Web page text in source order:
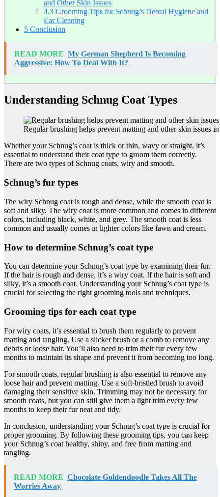
and Other Skin Issues
4.3 Grooming Tips for Schnug’s Dental Hygiene and
Ear Cleaning
5 Conclusion
READ MORE My German Shepherd Is Becoming
Aggressive: How To Deal With It?
Understanding Schnug Coat Types
Regular brushing helps prevent matting and other skin issues
Whether your Schnug’s coat is thick or thin, wavy or straight, it’s
essential to understand their coat type to groom them correctly.
There are two types of Schnug coats, wiry and smooth.
Schnug’s fur types
The wiry Schnug coat is rough and dense, while the smooth coat is
soft and silky. The wiry coat is more common and comes in different
colors, including black, white, and grey. The smooth coat is less
common and usually comes in lighter colors like fawn and cream.
How to determine Schnug’s coat type
You can determine your Schnug’s coat type by examining their fur.
If the hair is rough and dense, it’s a wiry coat. If the hair is soft and
silky, it’s a smooth coat. Understanding your Schnug’s coat type is
crucial for selecting the right grooming tools and techniques.
Grooming tips for each coat type
For wiry coats, it’s essential to brush them regularly to prevent
matting and tangling. Use a slicker brush or a comb to remove any
debris or loose hair. You’ll also need to trim their fur every few
months to maintain its shape and prevent it from becoming too long.
For smooth coats, regular brushing is also essential to remove any
loose hair and prevent matting. Use a soft-bristled brush to avoid
damaging their sensitive skin. Trimming may not be necessary for
smooth coats, but you can still give them a light trim every few
months to keep their fur neat and tidy.
In conclusion, understanding your Schnug’s coat type is crucial for
proper grooming. By following these grooming tips, you can keep
your Schnug’s coat healthy, shiny, and free from matting and
tangling.
READ MORE Chocolate Goldendoodle Takes All The
Worries Away